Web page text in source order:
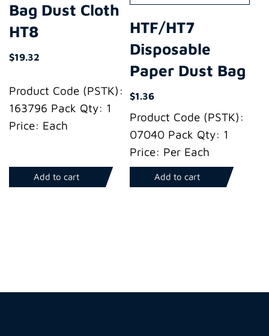
Bag Dust Cloth
HT8
$19.32
Product Code (PSTK):
163796 Pack Qty: 1
Price: Each
Add to cart
HTF/HT7
Disposable
Paper Dust Bag
$1.36
Product Code (PSTK):
07040 Pack Qty: 1
Price: Per Each
Add to cart